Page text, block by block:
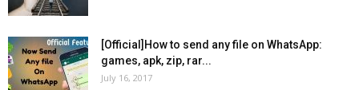
[Official]How to send any file on WhatsApp:
games, apk, zip, rar...
July 16, 2017